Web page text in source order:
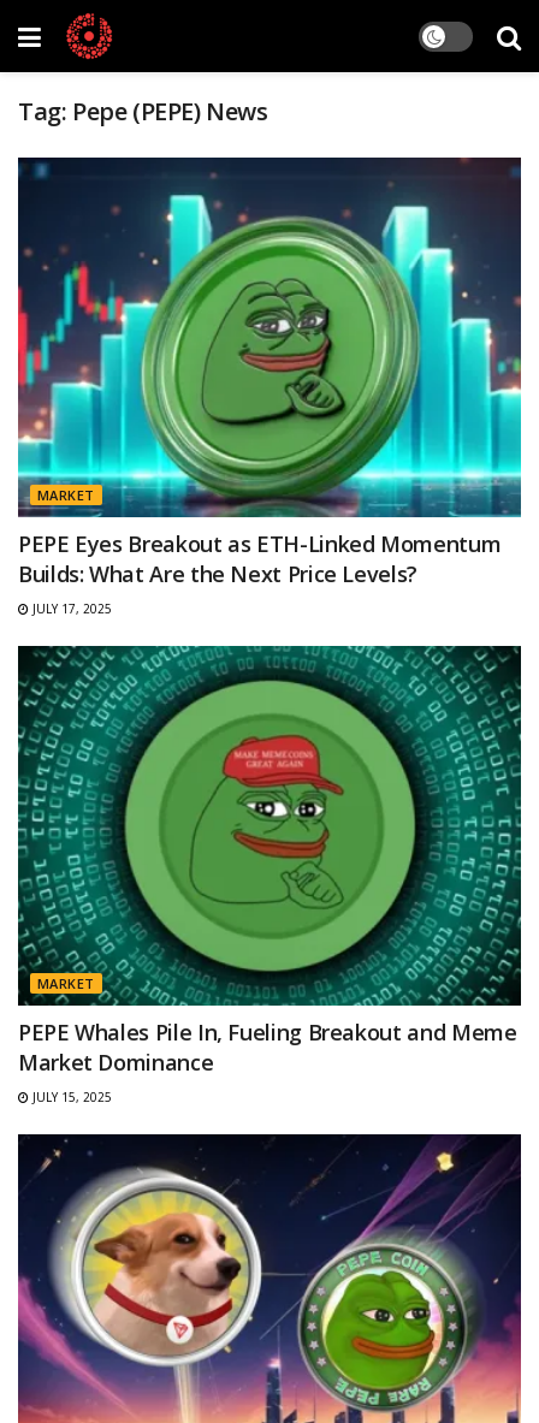
Tag: Pepe (PEPE) News
MARKET
PEPE Eyes Breakout as ETH-Linked Momentum
Builds: What Are the Next Price Levels?
JULY 17, 2025
MARKET
PEPE Whales Pile In, Fueling Breakout and Meme
Market Dominance
JULY 15, 2025